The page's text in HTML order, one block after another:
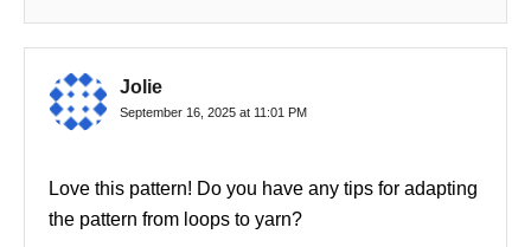
Jolie
September 16, 2025 at 11:01 PM
Love this pattern! Do you have any tips for adapting
the pattern from loops to yarn?